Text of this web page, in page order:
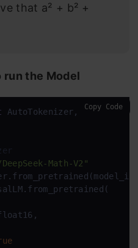
that a² + b² +
the Model
Math-V2"
Copy Code